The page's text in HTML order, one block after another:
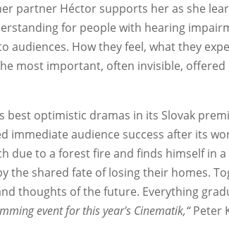
partner Héctor supports her as she
for people with hearing
How they feel, what they
most important, often invisible, offered
best optimistic dramas in its Slovak
immediate audience success after its
due to a forest fire and finds himself in a
the shared fate of losing their homes.
thoughts of the future. Everything
event for this year's Cinematik,“Peter